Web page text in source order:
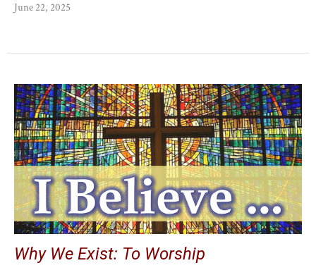
June 22, 2025
Why We Exist: To Worship